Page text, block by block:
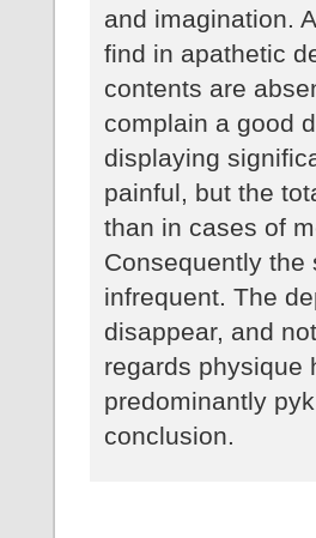
and imagination.
find in apathetic
contents are
complain a good
displaying
painful, but the
than in cases of
Consequently the
infrequent. The
disappear, and
regards physique
predominantly
conclusion.